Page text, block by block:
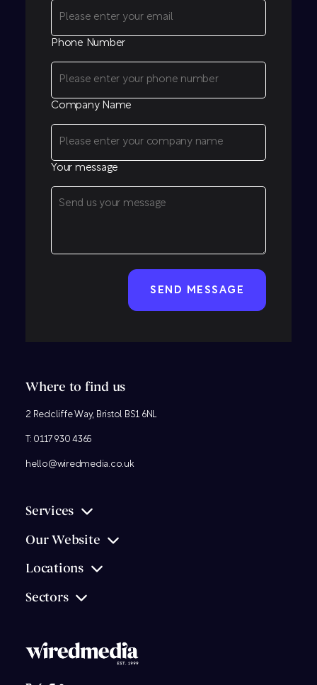
Phone Number
Company Name
Your message
Where to find us
2 Redcliffe Way, Bristol BS1 6NL
T: 0117 930 4365
hello@wiredmedia.co.uk
Services
Our Website
Locations
Sectors